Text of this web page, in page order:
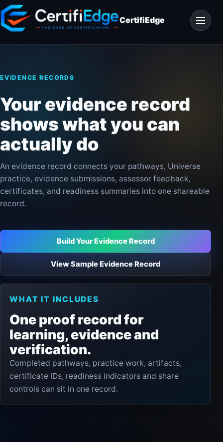
Skip
to
content
CertifiEdge
Open
EVIDENCE RECORDS
Your evidence record
shows what you can
actually do
An evidence record connects your pathways, Universe
practice, evidence submissions, assessor feedback,
certificates, and readiness summaries into one shareable
record.
Build Your Evidence Record
View Sample Evidence Record
WHAT IT INCLUDES
One proof record for
learning, evidence and
verification.
Completed pathways, practice work, artifacts,
certificate IDs, readiness indicators and share
controls can sit in one record.